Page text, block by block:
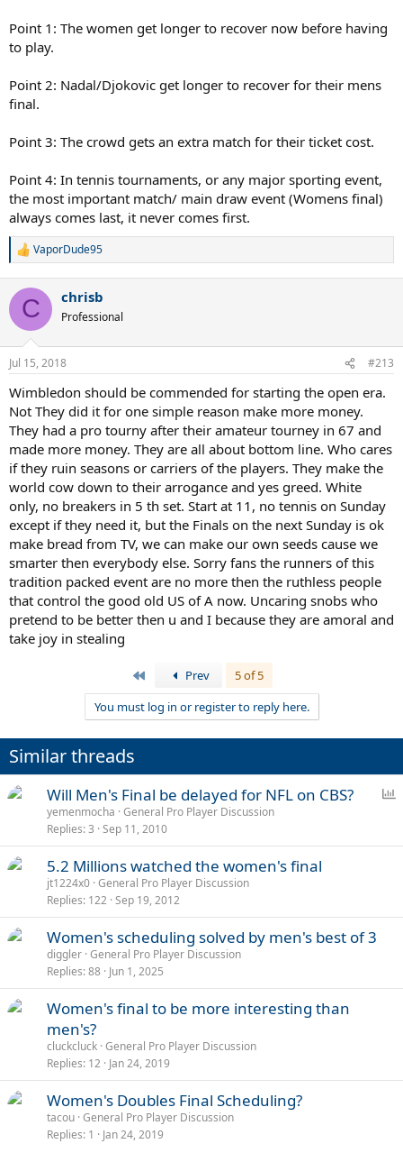
Point 1: The women get longer to recover now before having
to play.
Point 2: Nadal/Djokovic get longer to recover for their mens
final.
Point 3: The crowd gets an extra match for their ticket cost.
Point 4: In tennis tournaments, or any major sporting event,
the most important match/ main draw event (Womens final)
always comes last, it never comes first.
R
c
i
n
s
VaporDude95
C chrisb
Professional
Jul 15, 2018 #213
Wimbledon should be commended for starting the open era.
Not They did it for one simple reason make more money.
They had a pro tourny after their amateur tourney in 67 and
made more money. They are all about bottom line. Who cares
if they ruin seasons or carriers of the players. They make the
world cow down to their arrogance and yes greed. White
only, no breakers in 5 th set. Start at 11, no tennis on Sunday
except if they need it, but the Finals on the next Sunday is ok
make bread from TV, we can make our own seeds cause we
smarter then everybody else. Sorry fans the runners of this
tradition packed event are no more then the ruthless people
that control the good old US of A now. Uncaring snobs who
pretend to be better then u and I because they are amoral and
take joy in stealing
Prev
5 of 5
You must log in or register to reply here.
Similar threads
l
Will Men's Final be delayed for NFL on CBS?
yemenmocha General Pro Player Discussion
Replies 3 Sep 11, 2010
5.2 Millions watched the women's final
jt1224x0 General Pro Player Discussion
Replies 122 Sep 19, 2012
Women's scheduling solved by men's best of 3
diggler General Pro Player Discussion
Replies 88 Jun 1, 2025
Women's final to be more interesting than
men's?
cluckcluck General Pro Player Discussion
Replies 12 Jan 24, 2019
Women's Doubles Final Scheduling?
tacou General Pro Player Discussion
Replies 1 Jan 24, 2019